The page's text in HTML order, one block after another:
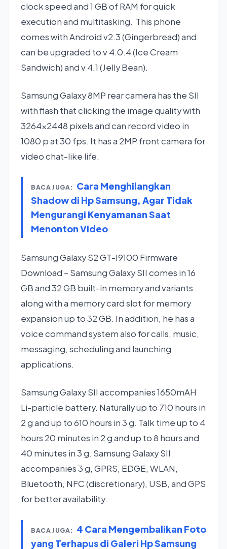
clock speed and 1 GB of RAM for quick
execution and multitasking. This phone
comes with Android v2.3 (Gingerbread) and
can be upgraded to v 4.0.4 (Ice Cream
Sandwich) and v 4.1 (Jelly Bean).
Samsung Galaxy 8MP rear camera has the SII
with flash that clicking the image quality with
3264×2448 pixels and can record video in
1080 p at 30 fps. It has a 2MP front camera for
video chat-like life.
BACA JUGA:
Cara Menghilangkan
Shadow di Hp Samsung, Agar Tidak
Mengurangi Kenyamanan Saat
Menonton Video
Samsung Galaxy S2 GT-I9100 Firmware
Download – Samsung Galaxy SII comes in 16
GB and 32 GB built-in memory and variants
along with a memory card slot for memory
expansion up to 32 GB. In addition, he has a
voice command system also for calls, music,
messaging, scheduling and launching
applications.
Samsung Galaxy SII accompanies 1650mAH
Li-particle battery. Naturally up to 710 hours in
2 g and up to 610 hours in 3 g. Talk time up to 4
hours 20 minutes in 2 g and up to 8 hours and
40 minutes in 3 g. Samsung Galaxy SII
accompanies 3 g, GPRS, EDGE, WLAN,
Bluetooth, NFC (discretionary), USB, and GPS
for better availability.
BACA JUGA:
4 Cara Mengembalikan Foto
yang Terhapus di Galeri Hp Samsung